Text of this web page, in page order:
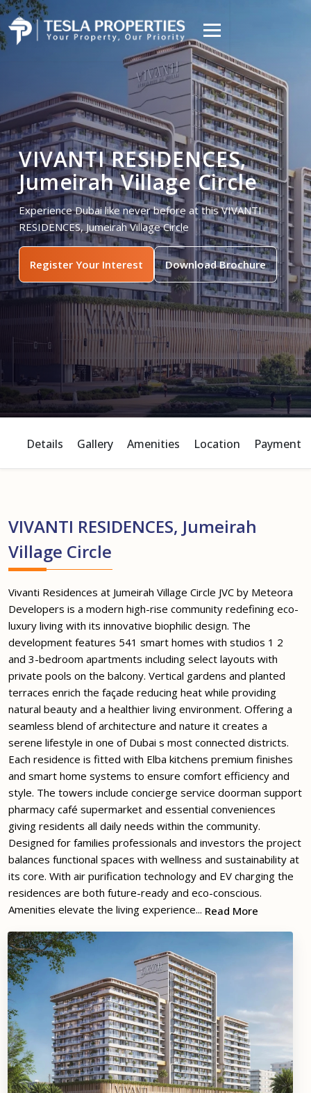
VIVANTI RESIDENCES,
Jumeirah Village Circle
Experience Dubai like never before at this VIVANTI
RESIDENCES, Jumeirah Village Circle
Register Your Interest Download Brochure
Details Gallery Amenities Location Payment
VIVANTI RESIDENCES, Jumeirah
Village Circle
Vivanti Residences at Jumeirah Village Circle JVC by Meteora
Developers is a modern high-rise community redefining eco-
luxury living with its innovative biophilic design. The
development features 541 smart homes with studios 1 2
and 3-bedroom apartments including select layouts with
private pools on the balcony. Vertical gardens and planted
terraces enrich the façade reducing heat while providing
natural beauty and a healthier living environment. Offering a
seamless blend of architecture and nature it creates a
serene lifestyle in one of Dubai s most connected districts.
Each residence is fitted with Elba kitchens premium finishes
and smart home systems to ensure comfort efficiency and
style. The towers include concierge service doorman support
pharmacy café supermarket and essential conveniences
giving residents all daily needs within the community.
Designed for families professionals and investors the project
balances functional spaces with wellness and sustainability at
its core. With air purification technology and EV charging the
residences are both future-ready and eco-conscious.
Amenities elevate the living experience... Read More